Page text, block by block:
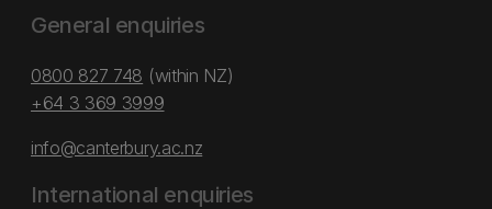
General enquiries
0800 827 748 (within NZ)
+64 3 369 3999
info@canterbury.ac.nz
International enquiries